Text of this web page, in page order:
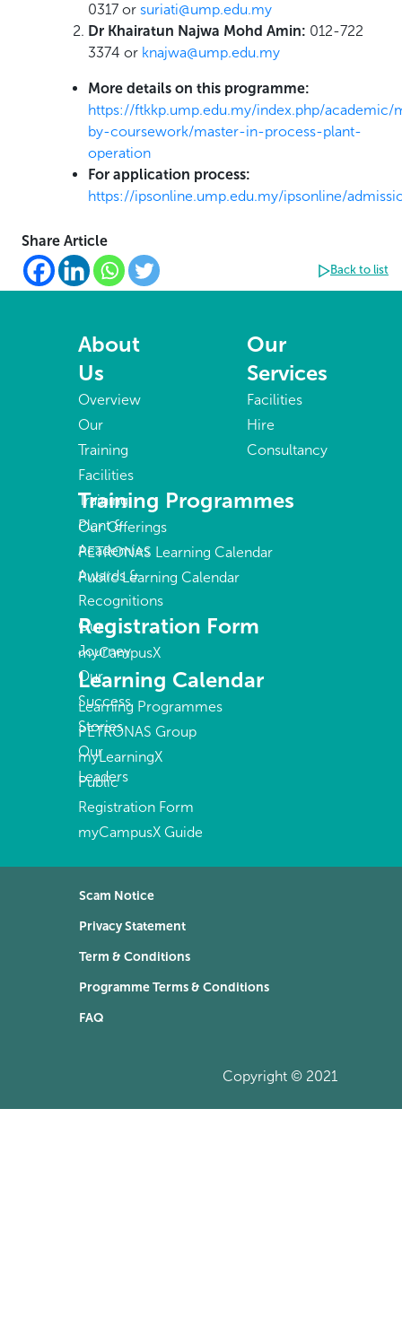
0317 or suriati@ump.edu.my
Dr Khairatun Najwa Mohd Amin: 012-722
3374 or knajwa@ump.edu.my
More details on this programme:
https://ftkkp.ump.edu.my/index.php/academic/
by-coursework/master-in-process-plant-
operation
For application process:
https://ipsonline.ump.edu.my/ipsonline/
Share Article
Back to list
About
Us
Overview
Our
Training
Facilities
Training
Plant &
Academies
Awards &
Recognitions
Our
Journey
Our
Success
Stories
Our
Leaders
Our
Services
Facilities
Hire
Consultancy
Training Programmes
Our Offerings
PETRONAS Learning Calendar
Public Learning Calendar
Registration Form
myCampusX
Learning Calendar
Learning Programmes
PETRONAS Group
myLearningX
Public
Registration Form
myCampusX Guide
Scam Notice
Privacy Statement
Term & Conditions
Programme Terms & Conditions
FAQ
Copyright © 2021